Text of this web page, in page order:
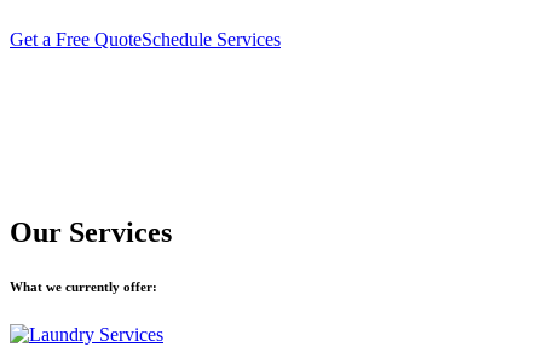
Get a Free QuoteSchedule Services
Our Services
What we currently offer: